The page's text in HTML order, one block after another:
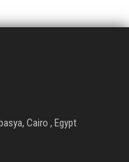
Cairo , Egypt